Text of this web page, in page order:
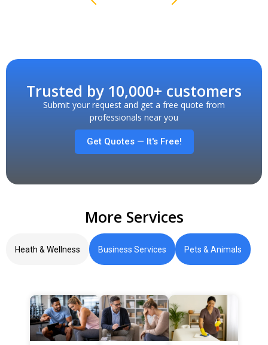
Trusted by 10,000+ customers
Submit your request and get a free quote from
professionals near you
Get Quotes — It's Free!
More Services
Heath & Wellness Business Services Pets & Animals